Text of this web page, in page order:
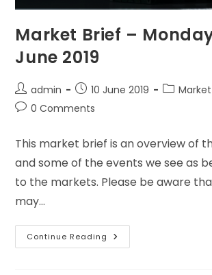
Market Brief –
June 2019
admin 10 June 2019
0 Comments
This market brief is an overview of
and some of the events we see as
to the markets. Please be aware
may…
Continue Reading